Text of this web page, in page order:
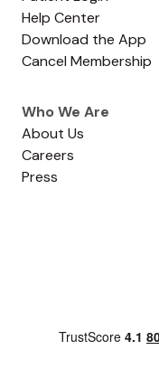
Help Center
Download the App
Cancel Membership
Who We Are
About Us
Careers
Press